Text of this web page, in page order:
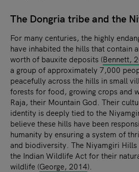
The Dongria tribe and the
For many centuries, the highly
have inhabited the hills that contain
worth of bauxite deposits (Bennett,
a group of approximately 7,000
peacefully across the hills in small
forests for food, growing crops and
Raja, their Mountain God. Their
identity is deeply tied to the
believe these hills have been
humanity by ensuring a system of
and biodiversity. The Niyamgiri Hills
the Indian Wildlife Act for their
wildlife (George, 2014).